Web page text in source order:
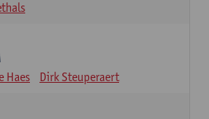
Haes Dirk Steuperaert